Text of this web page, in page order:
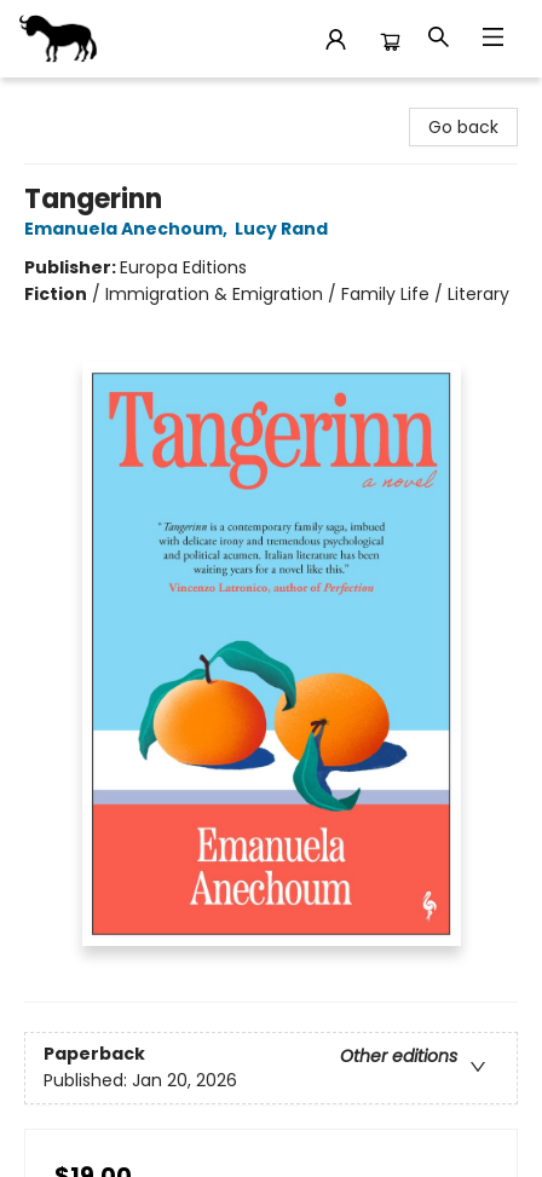
Go back
Tangerinn
Emanuela Anechoum, Lucy Rand
Publisher:Europa Editions
Fiction / Immigration & Emigration / Family Life / Literary
Paperback
Other editions
Published: Jan 20, 2026